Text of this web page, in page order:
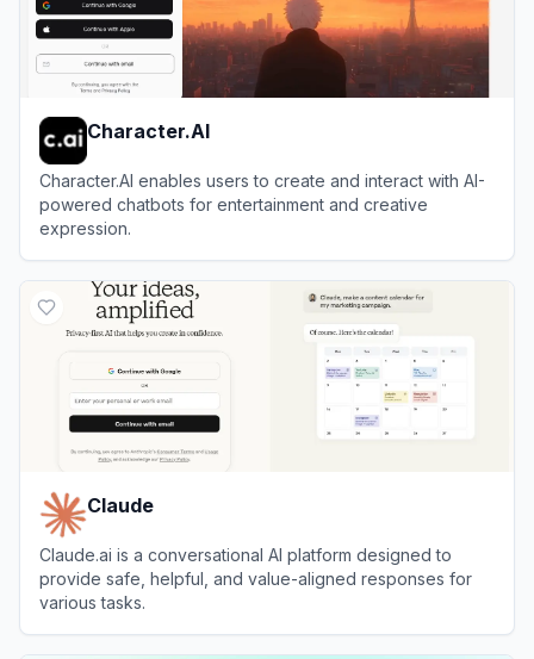
Character.AI
Character.AI enables users to create and interact with AI-
powered chatbots for entertainment and creative
expression.
Claude
Claude.ai is a conversational AI platform designed to
provide safe, helpful, and value-aligned responses for
various tasks.